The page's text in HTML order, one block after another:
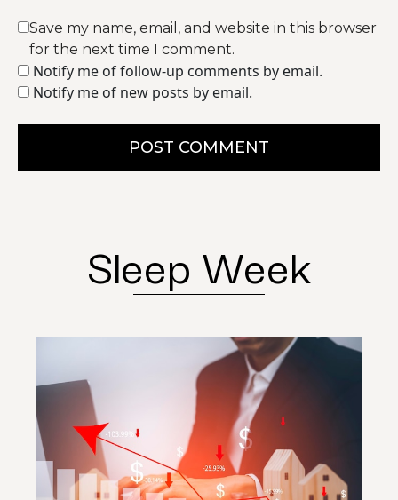
Save my name, email, and website in this browser
for the next time I comment.
Notify me of follow-up comments by email.
Notify me of new posts by email.
POST COMMENT
Sleep Week